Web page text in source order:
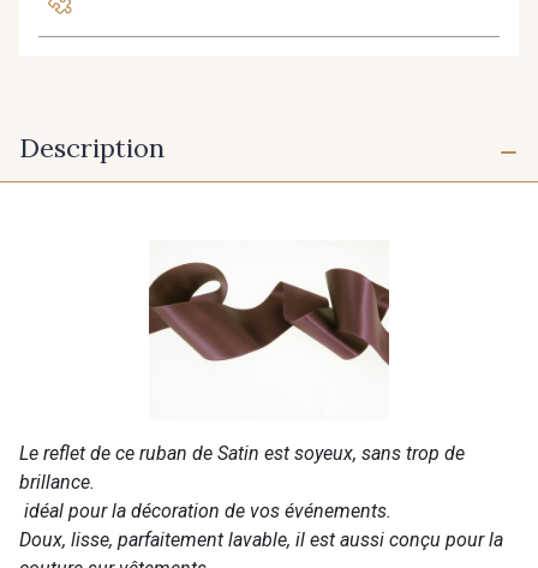
Description
Le reflet de ce ruban de Satin est soyeux, sans trop de
brillance.
idéal pour la décoration de vos événements.
Doux, lisse, parfaitement lavable, il est aussi conçu pour la